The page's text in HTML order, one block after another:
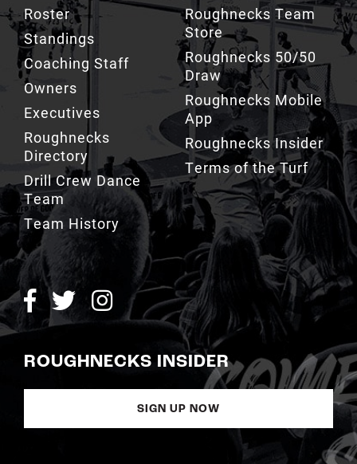
Roster
Standings
Coaching Staff
Owners
Executives
Roughnecks
Directory
Drill Crew Dance
Team
Team History
Roughnecks Team
Store
Roughnecks 50/50
Draw
Roughnecks Mobile
App
Roughnecks Insider
Terms of the Turf
ROUGHNECKS INSIDER
SIGN UP NOW